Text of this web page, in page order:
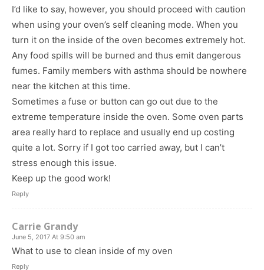
I’d like to say, however, you should proceed with caution
when using your oven’s self cleaning mode. When you
turn it on the inside of the oven becomes extremely hot.
Any food spills will be burned and thus emit dangerous
fumes. Family members with asthma should be nowhere
near the kitchen at this time.
Sometimes a fuse or button can go out due to the
extreme temperature inside the oven. Some oven parts
area really hard to replace and usually end up costing
quite a lot. Sorry if I got too carried away, but I can’t
stress enough this issue.
Keep up the good work!
Reply
Carrie Grandy
June 5, 2017 At 9:50 am
What to use to clean inside of my oven
Reply